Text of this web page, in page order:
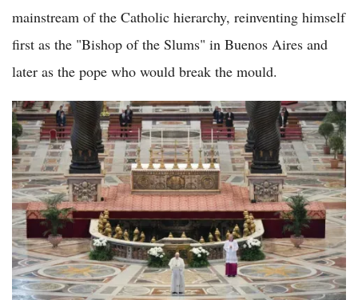
mainstream of the Catholic hierarchy, reinventing himself
first as the "Bishop of the Slums" in Buenos Aires and
later as the pope who would break the mould.